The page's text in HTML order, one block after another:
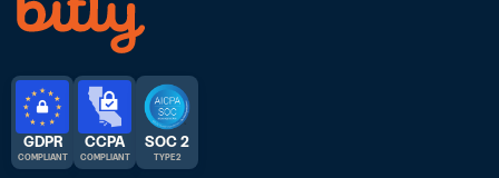
GDPR
COMPLIANT
CCPA
COMPLIANT
SOC 2
TYPE 2